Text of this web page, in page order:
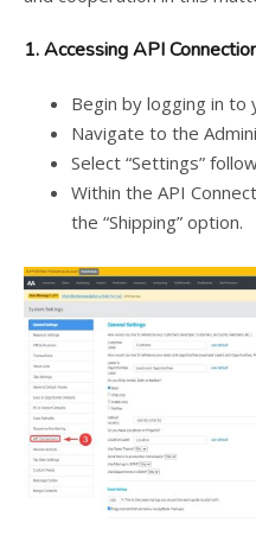
1. Accessing API
Begin by logging in to
Navigate to the
Select “Settings”
Within the API
the “Shipping” option.